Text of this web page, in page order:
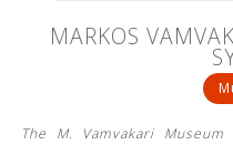
MARKOS
The M. Vamvakari